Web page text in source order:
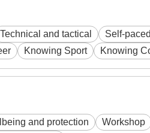
Technical and tactical Self-
Knowing Sport Knowing
and protection Workshop